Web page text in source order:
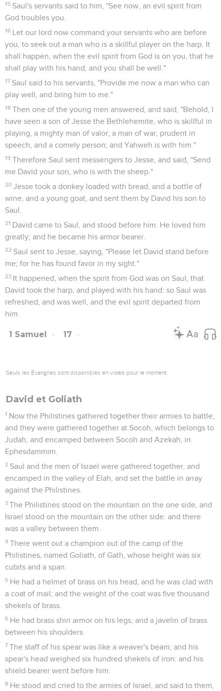
15 Saul's servants said to him, "See now, an evil spirit from
God troubles you.
16 Let our lord now command your servants who are before
you, to seek out a man who is a skillful player on the harp. It
shall happen, when the evil spirit from God is on you, that he
shall play with his hand, and you shall be well."
17 Saul said to his servants, "Provide me now a man who can
play well, and bring him to me."
18 Then one of the young men answered, and said, "Behold, I
have seen a son of Jesse the Bethlehemite, who is skillful in
playing, a mighty man of valor, a man of war, prudent in
speech, and a comely person; and Yahweh is with him."
19 Therefore Saul sent messengers to Jesse, and said, "Send
me David your son, who is with the sheep."
20 Jesse took a donkey loaded with bread, and a bottle of
wine, and a young goat, and sent them by David his son to
Saul.
21 David came to Saul, and stood before him. He loved him
greatly; and he became his armor bearer.
22 Saul sent to Jesse, saying, "Please let David stand before
me; for he has found favor in my sight."
23 It happened, when the spirit from God was on Saul, that
David took the harp, and played with his hand: so Saul was
refreshed, and was well, and the evil spirit departed from
him.
1 Samuel 17
Seuls les Évangiles sont disponibles en vidéo pour le moment.
David et Goliath
1 Now the Philistines gathered together their armies to battle;
and they were gathered together at Socoh, which belongs to
Judah, and encamped between Socoh and Azekah, in
Ephesdammim.
2 Saul and the men of Israel were gathered together, and
encamped in the valley of Elah, and set the battle in array
against the Philistines.
3 The Philistines stood on the mountain on the one side, and
Israel stood on the mountain on the other side: and there
was a valley between them.
4 There went out a champion out of the camp of the
Philistines, named Goliath, of Gath, whose height was six
cubits and a span.
5 He had a helmet of brass on his head, and he was clad with
a coat of mail; and the weight of the coat was five thousand
shekels of brass.
6 He had brass shin armor on his legs, and a javelin of brass
between his shoulders.
7 The staff of his spear was like a weaver's beam; and his
spear's head weighed six hundred shekels of iron: and his
shield bearer went before him.
8 He stood and cried to the armies of Israel, and said to them,